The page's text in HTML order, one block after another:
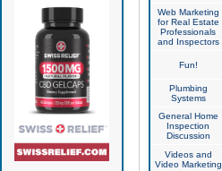
Web Marketing
for Real Estate
Professionals
and Inspectors
Fun!
Plumbing
Systems
General Home
Inspection
Discussion
Videos and
Video Marketing